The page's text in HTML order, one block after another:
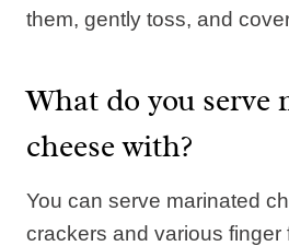
them, gently toss, and
What do you serve
cheese with?
You can serve marinated
crackers and various finger